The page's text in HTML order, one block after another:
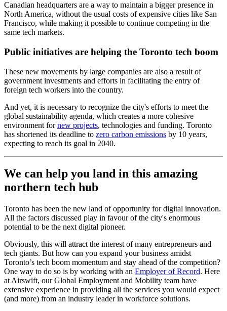
Canadian headquarters are a way to maintain a bigger presence in
North America, without the usual costs of expensive cities like San
Francisco, while making it possible to continue competing in the
same tech markets.
Public initiatives are helping the Toronto tech boom
These new movements by large companies are also a result of
government investments and efforts in facilitating the entry of
foreign tech workers into the country.
And yet, it is necessary to recognize the city's efforts to meet the
global sustainability agenda, which creates a more cohesive
environment fornew projects, technologies and funding. Toronto
has shortened its deadline to zero carbon emissions by 10 years,
expecting to reach its goal in 2040.
We can help you land in this amazing
northern tech hub
Toronto has been the new land of opportunity for digital innovation.
All the factors discussed play in favour of the city's enormous
potential to be the next digital pioneer.
Obviously, this will attract the interest of many entrepreneurs and
tech giants. But how can you expand your business amidst
Toronto’s tech boom momentum and stay ahead of the competition?
One way to do so is by working with an Employer of Record. Here
at Airswift, our Global Employment and Mobility team have
extensive experience in providing all the services you would expect
(and more) from an industry leader in workforce solutions.